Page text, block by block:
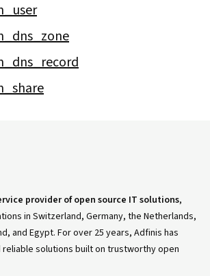
provider of open source IT solutions,
in Switzerland, Germany, the Netherlands,
and Egypt. For over 25 years, Adfinis has
solutions built on trustworthy open